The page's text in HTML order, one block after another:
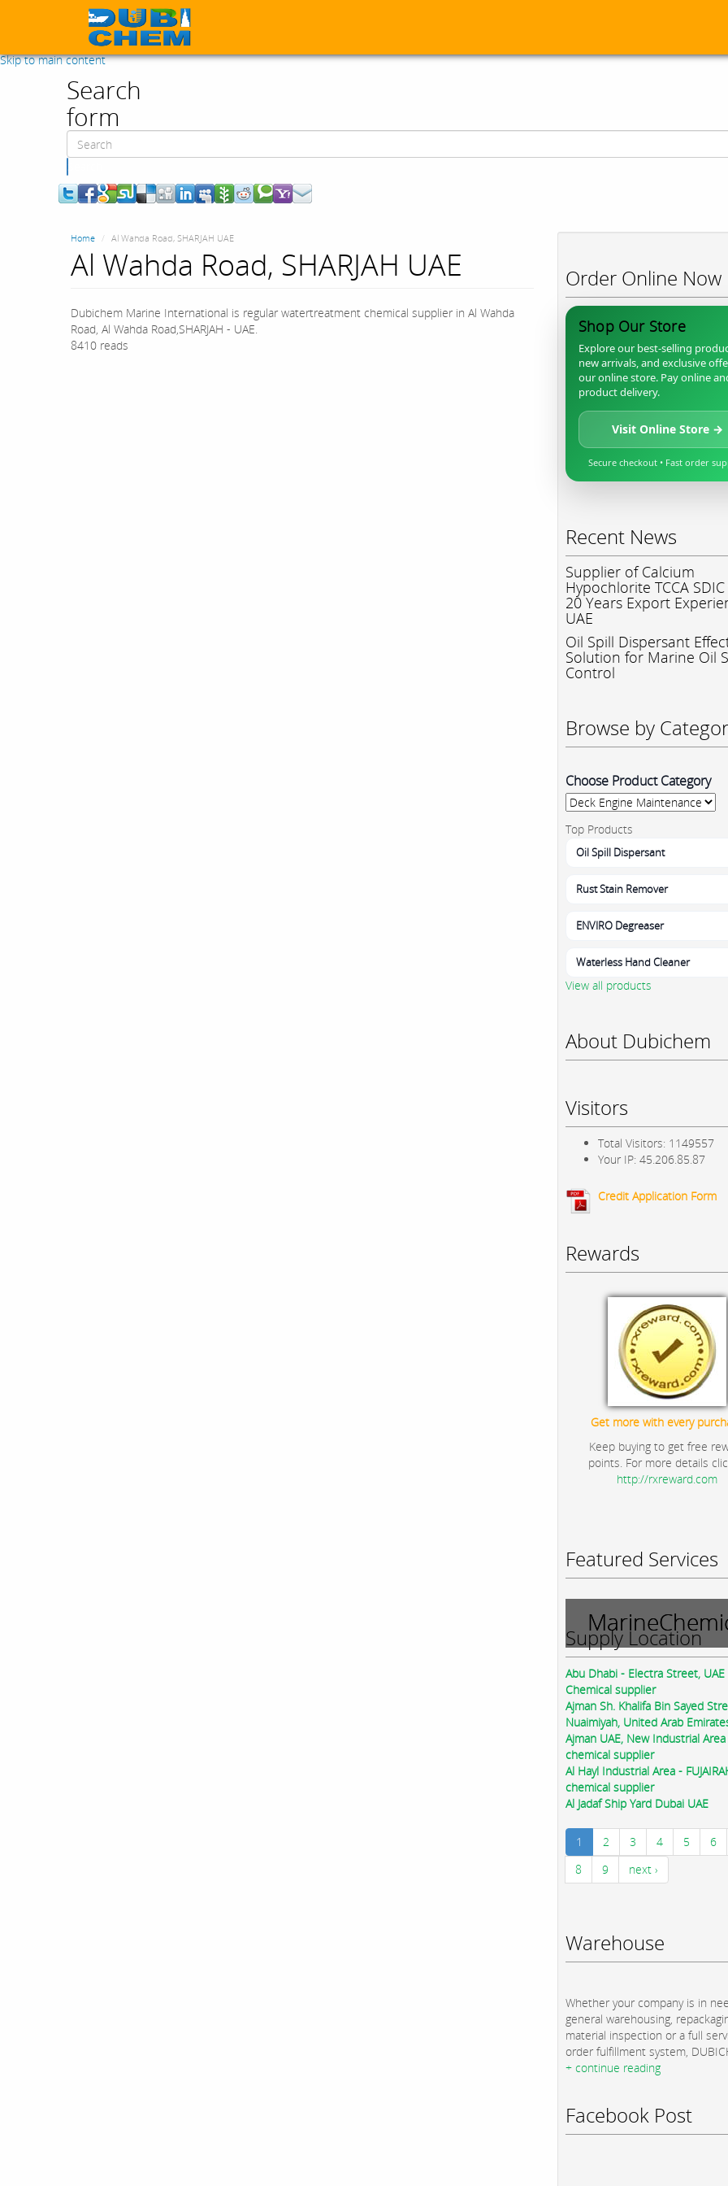
Skip to main content
Search
form
Home Al Wahda Road, SHARJAH UAE
Al Wahda Road, SHARJAH UAE
Dubichem Marine International is regular watertreatment chemical supplier in Al Wahda
Road, Al Wahda Road,SHARJAH - UAE.
8410 reads
Order Online Now
Shop Our Store
Explore our best-selling
new arrivals, and exclusive
our online store. Pay online
product delivery.
Visit Online Store →
Secure checkout • Fast order
Recent News
Supplier of Calcium
Hypochlorite TCCA
20 Years Export
UAE
Oil Spill Dispersant
Solution for Marine Oil
Control
Browse by
Choose Product Category
Top Products
Oil Spill Dispersant
Rust Stain Remover
ENVIRO Degreaser
Waterless Hand Cleaner
View all products
About Dubichem
Visitors
Total Visitors: 1149557
Your IP: 45.206.85.87
Credit Application Form
Rewards
Get more with every
Keep buying to get free
points. For more details
http://rxreward.com
Featured Services
Supply Location
Abu Dhabi - Electra Street, UAE
Chemical supplier
Ajman Sh. Khalifa Bin Sayed
Nuaimiyah, United Arab
Ajman UAE, New Industrial Area
chemical supplier
Al Hayl Industrial Area -
chemical supplier
Al Jadaf Ship Yard Dubai UAE
1 2 3 4 5 6
8
9 next ›
Warehouse
Whether your company is in
general warehousing,
material inspection or a full
order fulfillment system,
+ continue reading
Facebook Post